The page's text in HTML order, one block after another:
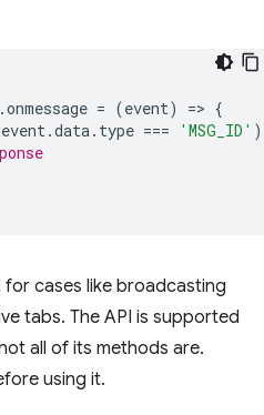
.onmessage = (event) => {
event.data. type === 'MSG_ID' )
cases like broadcasting
tabs. The API is supported
all of its methods are.
using it.